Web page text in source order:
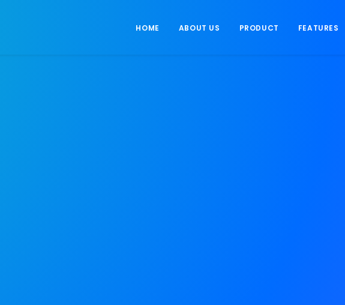
HOME ABOUT US PRODUCT FEATURES